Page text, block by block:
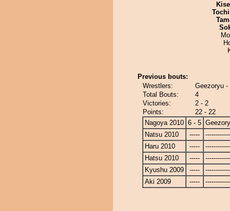
Previous bouts:
Wrestlers:
Geezoryu
Total Bouts:
4
Victories:
2 - 2
Points:
22 - 22
Nagoya 2010 6 - 5
Natsu 2010
-----
Haru 2010
-----
Hatsu 2010
-----
Kyushu 2009
-----
Aki 2009
-----